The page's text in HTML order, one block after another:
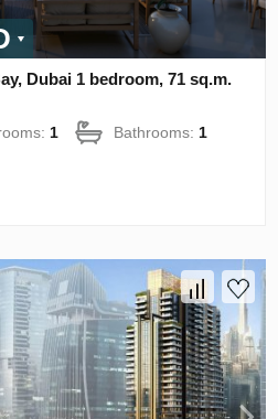
Dubai 1 bedroom, 71 sq.m.
1 Bathrooms:1